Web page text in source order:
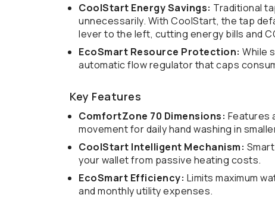
CoolStart Energy Savings: Traditional
unnecessarily. With CoolStart, the tap
lever to the left, cutting energy bills and
EcoSmart Resource Protection: While
automatic flow regulator that caps
Key Features
ComfortZone 70 Dimensions: Features
movement for daily hand washing in
CoolStart Intelligent Mechanism:
your wallet from passive heating costs.
EcoSmart Efficiency: Limits maximum
and monthly utility expenses.